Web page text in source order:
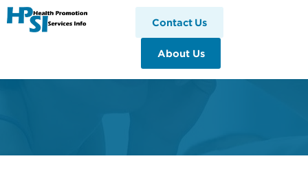
HPSI
Contact Us
About Us